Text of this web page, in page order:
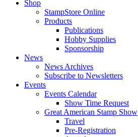
Shop
StampStore Online
Products
Publications
Hobby Supplies
Sponsorship
News
News Archives
Subscribe to Newsletters
Events
Events Calendar
Show Time Request
Great American Stamp Show
Travel
Pre-Registration